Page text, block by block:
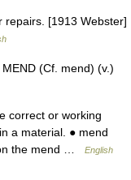
[1913 Webster]
(Cf. mend) (v.)
or working
a material. ● mend
the mend …
English